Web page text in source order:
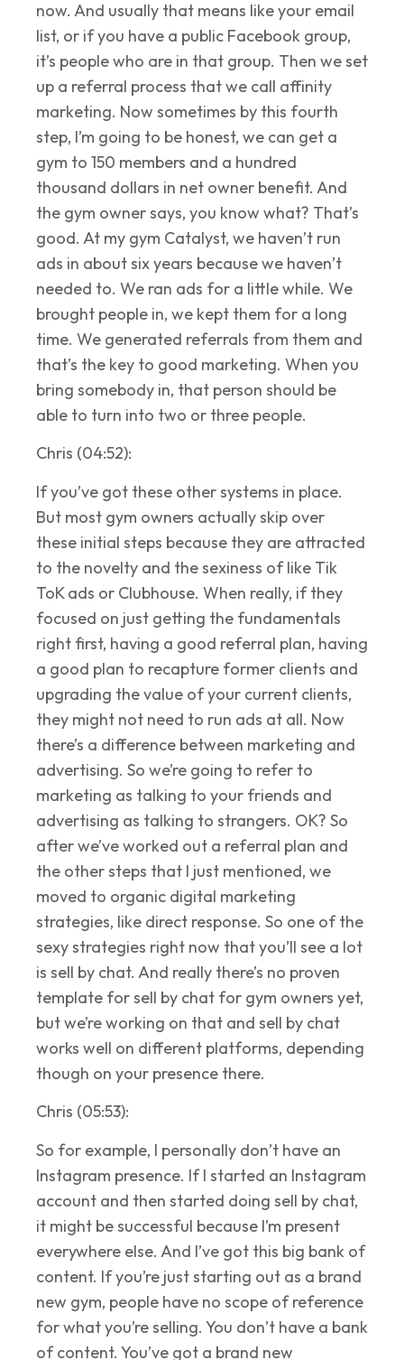
now. And usually that means like your email
list, or if you have a public Facebook group,
it’s people who are in that group. Then we set
up a referral process that we call affinity
marketing. Now sometimes by this fourth
step, I’m going to be honest, we can get a
gym to 150 members and a hundred
thousand dollars in net owner benefit. And
the gym owner says, you know what? That’s
good. At my gym Catalyst, we haven’t run
ads in about six years because we haven’t
needed to. We ran ads for a little while. We
brought people in, we kept them for a long
time. We generated referrals from them and
that’s the key to good marketing. When you
bring somebody in, that person should be
able to turn into two or three people.
Chris (04:52):
If you’ve got these other systems in place.
But most gym owners actually skip over
these initial steps because they are attracted
to the novelty and the sexiness of like Tik
ToK ads or Clubhouse. When really, if they
focused on just getting the fundamentals
right first, having a good referral plan, having
a good plan to recapture former clients and
upgrading the value of your current clients,
they might not need to run ads at all. Now
there’s a difference between marketing and
advertising. So we’re going to refer to
marketing as talking to your friends and
advertising as talking to strangers. OK? So
after we’ve worked out a referral plan and
the other steps that I just mentioned, we
moved to organic digital marketing
strategies, like direct response. So one of the
sexy strategies right now that you’ll see a lot
is sell by chat. And really there’s no proven
template for sell by chat for gym owners yet,
but we’re working on that and sell by chat
works well on different platforms, depending
though on your presence there.
Chris (05:53):
So for example, I personally don’t have an
Instagram presence. If I started an Instagram
account and then started doing sell by chat,
it might be successful because I’m present
everywhere else. And I’ve got this big bank of
content. If you’re just starting out as a brand
new gym, people have no scope of reference
for what you’re selling. You don’t have a bank
of content. You’ve got a brand new